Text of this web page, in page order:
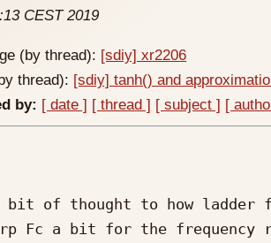
CEST 2019
(by thread): [sdiy] xr2206
thread): [sdiy] tanh() and
by: [ date ] [ thread ] [ subject ] [
bit of thought to how ladder
Fc a bit for the frequency